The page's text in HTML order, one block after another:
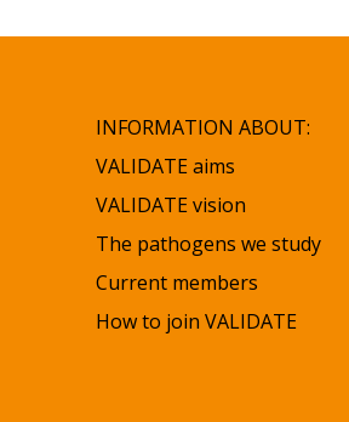
INFORMATION ABOUT:
VALIDATE aims
VALIDATE vision
The pathogens we study
Current members
How to join VALIDATE